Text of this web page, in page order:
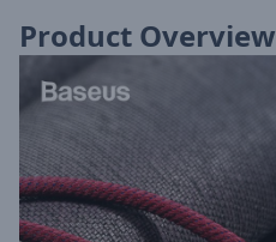
Product Overview